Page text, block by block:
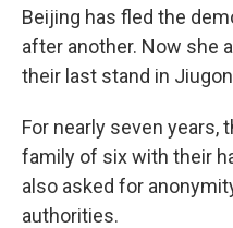
Beijing has fled the
after another. Now she
their last stand in
For nearly seven years,
family of six with their
also asked for
authorities.